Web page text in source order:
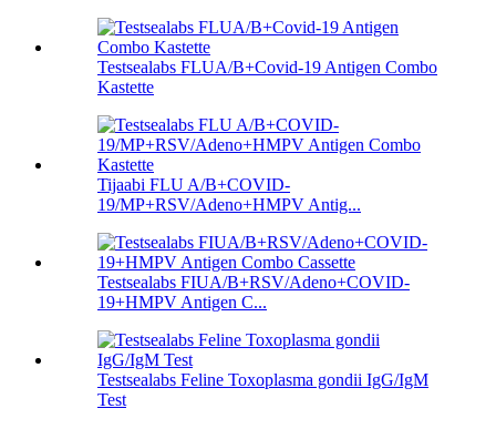
Testsealabs FLUA/B+Covid-19 Antigen Combo
Kastette
Tijaabi FLU A/B+COVID-
19/MP+RSV/Adeno+HMPV Antig...
Testsealabs FIUA/B+RSV/Adeno+COVID-
19+HMPV Antigen C...
Testsealabs Feline Toxoplasma gondii IgG/IgM
Test